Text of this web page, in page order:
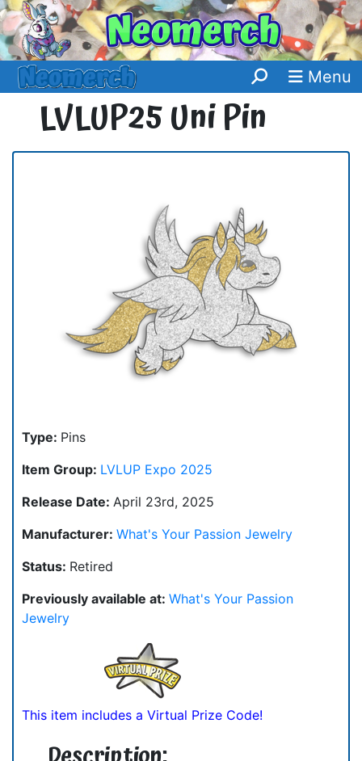
Menu
LVLUP25 Uni Pin
Type: Pins
Item Group: LVLUP Expo 2025
Release Date: April 23rd, 2025
Manufacturer: What's Your Passion Jewelry
Status: Retired
Previously available at: What's Your Passion
Jewelry
This item includes a Virtual Prize Code!